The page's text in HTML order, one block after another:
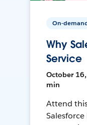
On-
Why
Service
October
min
Attend